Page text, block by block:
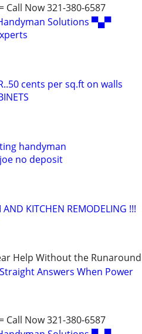
Call Now 321-380-6587
Solutions ▀▄▀
cents per sq.ft on walls
handyman
no deposit
AND KITCHEN REMODELING !!!
Help Without the Runaround
Answers When Power
Call Now 321-380-6587